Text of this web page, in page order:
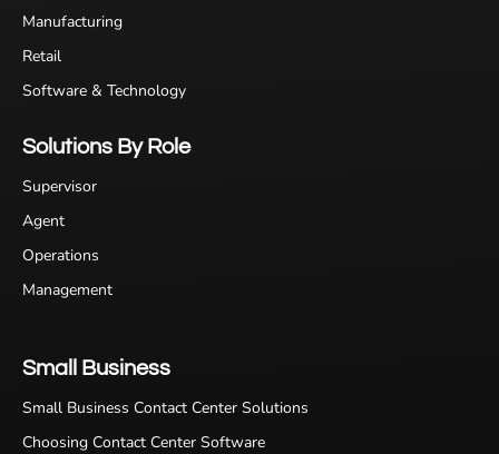
Manufacturing
Retail
Software & Technology
Solutions By Role
Supervisor
Agent
Operations
Management
Small Business
Small Business Contact Center Solutions
Choosing Contact Center Software